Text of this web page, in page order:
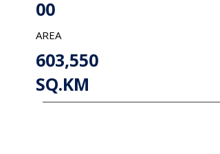
00
AREA
603,550
SQ.KM